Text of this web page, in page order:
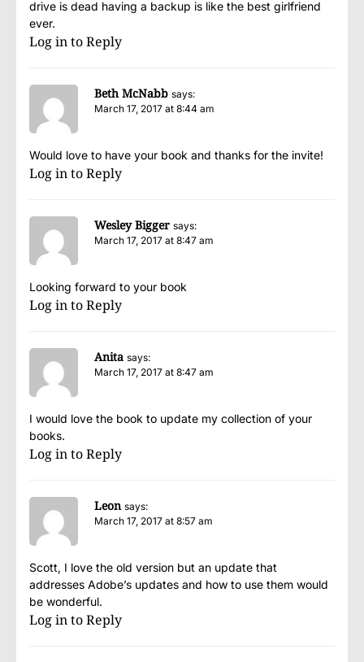
drive is dead having a backup is like the best girlfriend
ever.
Log in to Reply
Beth McNabb says:
March 17, 2017 at 8:44 am
Would love to have your book and thanks for the invite!
Log in to Reply
Wesley Bigger says:
March 17, 2017 at 8:47 am
Looking forward to your book
Log in to Reply
Anita says:
March 17, 2017 at 8:47 am
I would love the book to update my collection of your
books.
Log in to Reply
Leon says:
March 17, 2017 at 8:57 am
Scott, I love the old version but an update that
addresses Adobe’s updates and how to use them would
be wonderful.
Log in to Reply